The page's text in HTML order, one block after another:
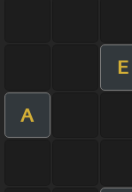
E
A